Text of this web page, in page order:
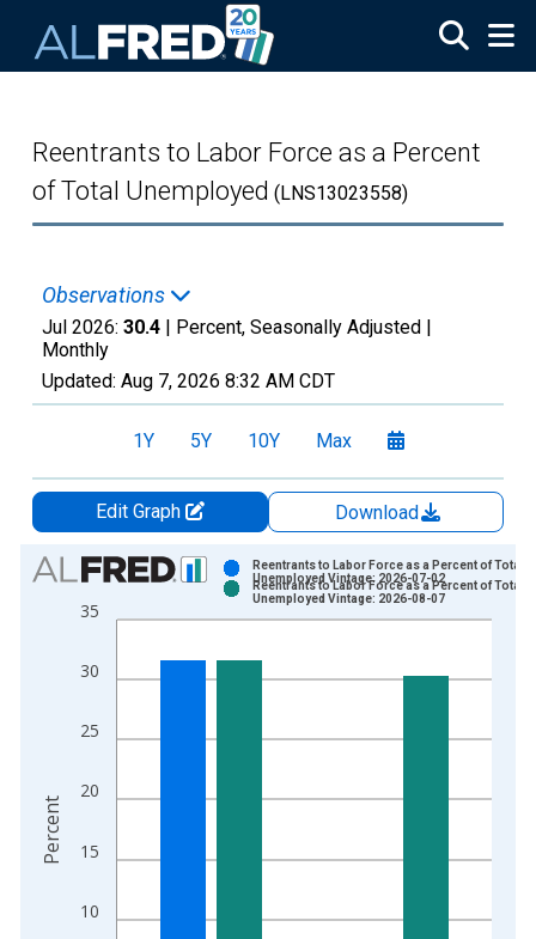
Reentrants to Labor Force as a Percent
of Total Unemployed (LNS13023558)
Observations
Jul 2026: 30.4 | Percent, Seasonally Adjusted |
Monthly
Updated: Aug 7, 2026 8:32 AM CDT
1Y 5Y 10Y Max
Edit Graph
Download
Chart
Bar chart with 2 data series.
View as data table, Chart
The chart has 1 X axis displaying xAxis. Data ranges from
The chart has 2 Y axes displaying Percent and yAxisRight.
10
15
20
25
30
35
Reentrants to Labor Force as a Percent of Total
Unemployed Vintage: 2026-07-02
Reentrants to Labor Force as a Percent of Total
Unemployed Vintage: 2026-08-07
Percent